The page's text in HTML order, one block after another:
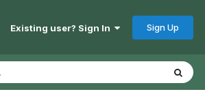
Existing user? Sign In Sign Up